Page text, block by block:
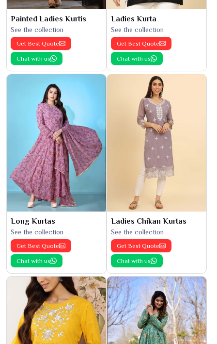
Painted Ladies Kurtis
See the collection
Get Best Quote
Chat with us
Ladies Kurta
See the collection
Get Best Quote
Chat with us
Long Kurtas
See the collection
Get Best Quote
Chat with us
Ladies Chikan Kurtas
See the collection
Get Best Quote
Chat with us